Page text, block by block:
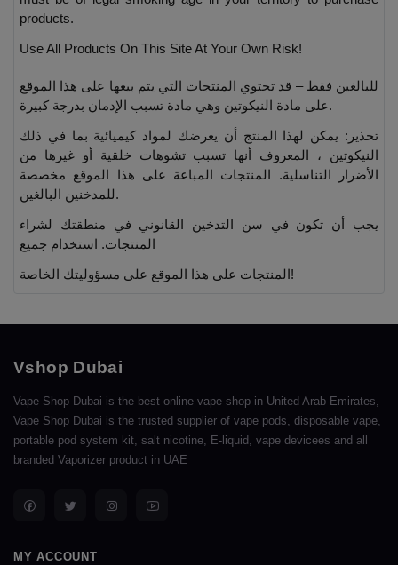
products.
Use All Products On This Site At Your Own Risk!
للبالغين فقط – قد تحتوي المنتجات التي يتم بيعها على هذا الموقع
على مادة النيكوتين وهي مادة تسبب الإدمان بدرجة كبيرة.
تحذير: يمكن لهذا المنتج أن يعرضك لمواد كيميائية بما في ذلك
النيكوتين ، المعروف أنها تسبب تشوهات خلقية أو غيرها من
الأضرار التناسلية. المنتجات المباعة على هذا الموقع مخصصة
للمدخنين البالغين.
يجب أن تكون في سن التدخين القانوني في منطقتك لشراء
المنتجات. استخدام جميع
المنتجات على هذا الموقع على مسؤوليتك الخاصة!
Vshop Dubai
Vape Shop Dubai is the best online vape shop in United Arab Emirates,
Vape Shop Dubai is the trusted supplier of vape pods, disposable vape,
portable pod system kit, salt nicotine, E-liquid, vape devicees and all
branded Vaporizer product in UAE
MY ACCOUNT